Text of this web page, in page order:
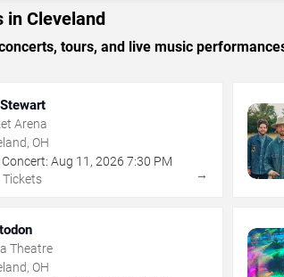
in Cleveland
tours, and live music
Arena
OH
Aug 11 , 2026 7:30 PM
Tickets
→
Theatre
OH